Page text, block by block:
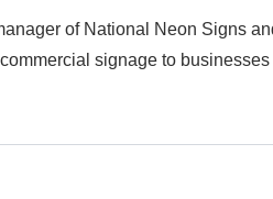
of National Neon Signs
signage to